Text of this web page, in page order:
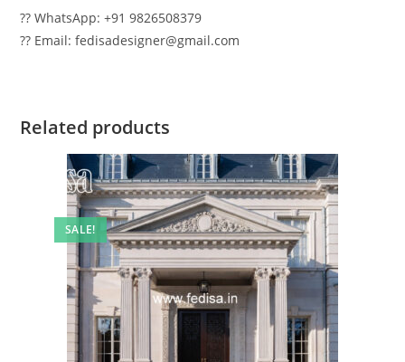
?? WhatsApp: +91 9826508379
?? Email: fedisadesigner@gmail.com
Related products
SALE!